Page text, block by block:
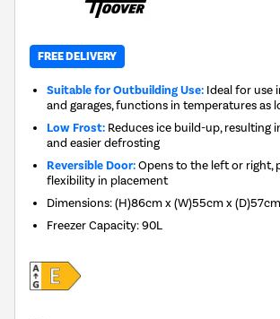
FREE DELIVERY
Suitable for Outbuilding Use: Ideal for use
and garages, functions in temperatures as
Low Frost: Reduces ice build-up, resulting
and easier defrosting
Reversible Door:Opens to the left or right,
flexibility in placement
Dimensions:(H)86cm x (W)55cm x (D)57cm
Freezer Capacity:90L